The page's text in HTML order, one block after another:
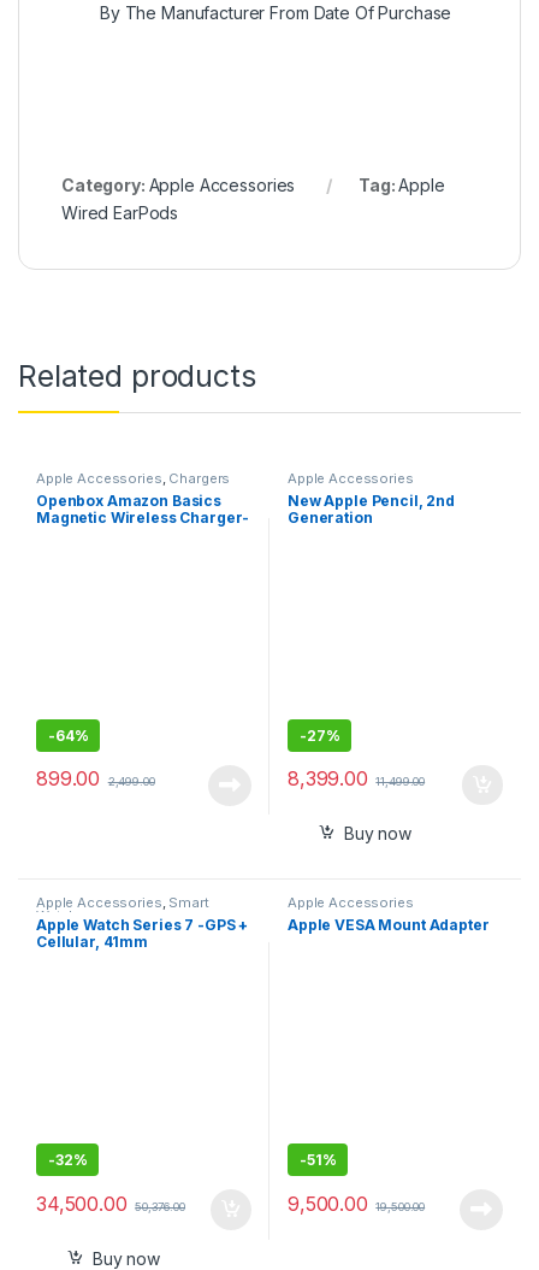
By The Manufacturer From Date Of Purchase
Category: Apple Accessories Tag:Apple
Wired EarPods
Related products
Apple Accessories Chargers
Openbox Amazon Basics
Magnetic Wireless Charger-
-64%
899.00 2,499.00
Apple Accessories
New Apple Pencil, 2nd
Generation
-27%
8,399.00 11,499.00
Buy now
Apple Accessories, Smart
Watches
Apple Watch Series 7 -GPS +
Cellular, 41mm
-32%
34,500.00 50,376.00
Buy now
Apple Accessories
Apple VESA Mount Adapter
-51%
9,500.00 19,500.00